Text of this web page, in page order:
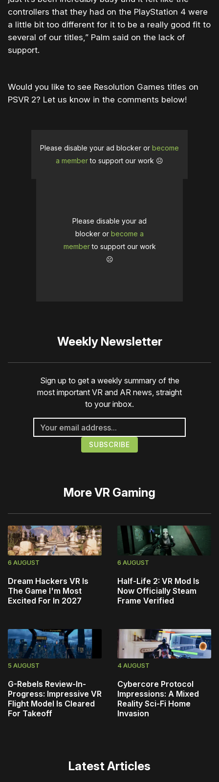
controllers that they had on the PlayStation 4 were
a little bit too different for it to be a really good fit to
several of our titles,” Palm said on the lack of
support.
Would you like to see Resolution Games titles on
PSVR 2? Let us know in the comments below!
Please disable your ad blocker or become
a memberto support our work ☹️
Please disable your ad
blocker or become a
memberto support our work
☹️
Weekly Newsletter
Sign up to get a weekly summary of the
most important VR and AR news, straight
to your inbox.
MoreVR Gaming
6 AUGUST
Dream Hackers VR Is
The Game I'm Most
Excited For In 2027
6 AUGUST
Half-Life 2: VR Mod Is
Now Officially Steam
Frame Verified
5 AUGUST
G-Rebels Review-In-
Progress: Impressive VR
Flight Model Is Cleared
For Takeoff
4 AUGUST
Cybercore Protocol
Impressions: A Mixed
Reality Sci-Fi Home
Invasion
Latest Articles